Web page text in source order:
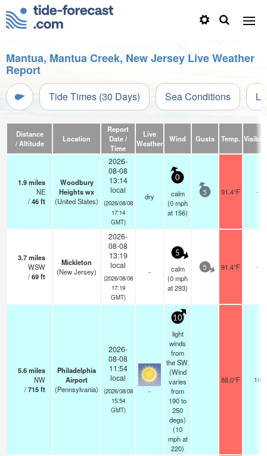
Mantua, Mantua Creek, New Jersey Live Weather
Report
Tide Times (30 Days) Sea Conditions
Distance
/ Altitude
Location
Report
Date /
Time
Live
Weather
Wind Gusts Temp.
1.9miles
NE
/46ft
Woodbury
Heights wx
(United States)
2026-
08-08
13:14
local
(2026/08/08
17:14
GMT)
dry
0
calm
(0mph
at 156)
5 91.4°F -
3.7miles
WSW
/69ft
Mickleton
(New Jersey)
2026-
08-08
13:19
local
(2026/08/08
17:19
GMT)
-
5
calm
(0mph
at 293)
5 91.4°F -
5.6miles
NW
/715ft
Philadelphia
Airport
(Pennsylvania)
2026-
08-08
11:54
local
(2026/08/08
15:54
GMT)
-
10
light
winds
from
the SW.
(Wind
varies
from
190 to
250
degs)
(10
mphat
220)
88.0°F 16